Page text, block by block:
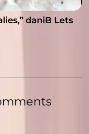
daniB Lets